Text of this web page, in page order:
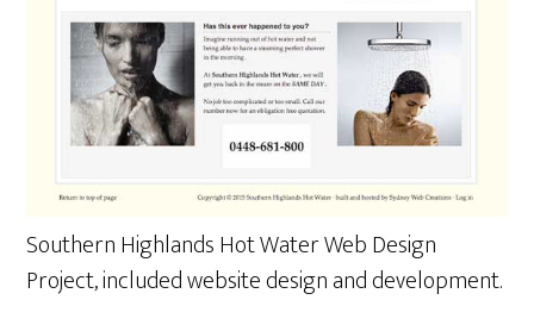
Southern Highlands Hot Water Web Design
Project, included website design and development.